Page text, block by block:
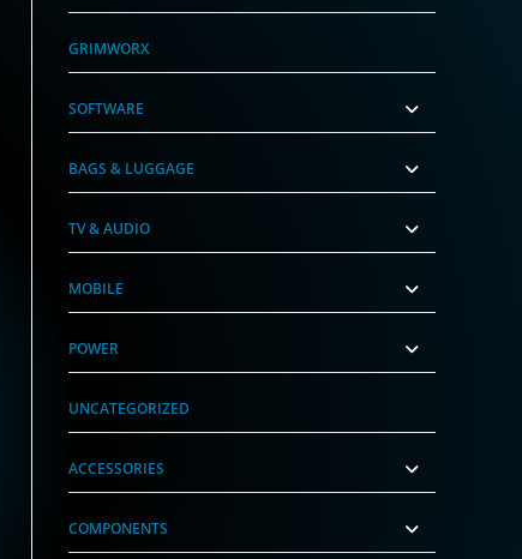
GRIMWORX
SOFTWARE
BAGS & LUGGAGE
TV & AUDIO
MOBILE
POWER
UNCATEGORIZED
ACCESSORIES
COMPONENTS